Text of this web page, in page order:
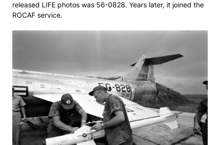
released LIFE photos was 56-0828. Years later, it joined the
ROCAF service.